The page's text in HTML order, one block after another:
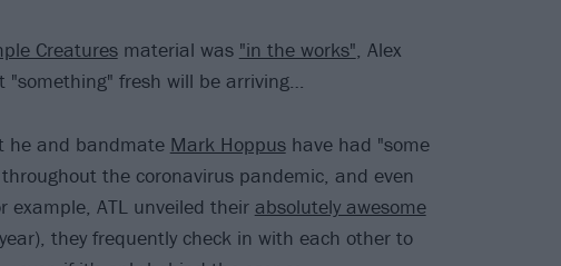
Creaturesmaterial was "in the works", Alex
"something" fresh will be arriving…
and bandmate Mark Hoppushave had "some
the coronavirus pandemic, and even
example, ATL unveiled their absolutely awesome
they frequently check in with each other to